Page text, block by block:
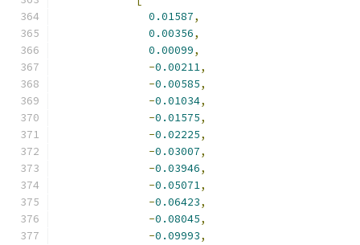
0.01587,
0.00356,
0.00099,
-0.00211,
-0.00585,
-0.01034,
-0.01575,
-0.02225,
-0.03007,
-0.03946,
-0.05071,
-0.06423,
-0.08045,
-0.09993,